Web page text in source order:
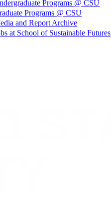
Programs @ CSU
Programs @ CSU
and Report Archive
at School of Sustainable Futures